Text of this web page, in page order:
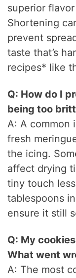
superior
Shortening
prevent
taste that’s
recipes* like
Q: How do I
being too
A: A common
fresh
the icing.
affect drying
tiny touch
tablespoons
ensure it still
Q: My
What went
A: The most